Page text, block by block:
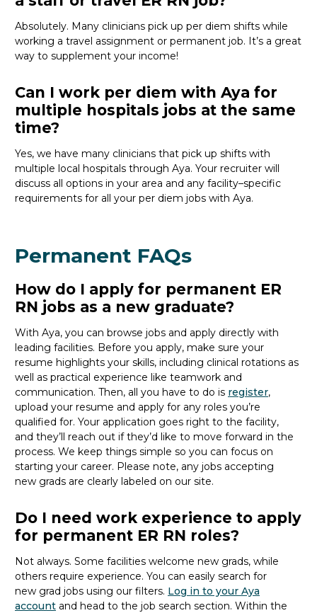
Absolutely. Many clinicians pick up per diem shifts while
working a travel assignment or permanent job. It’s a great
way to supplement your income!
Can I work per diem with Aya for
multiple hospitals jobs at the same
time?
Yes, we have many clinicians that pick up shifts with
multiple local hospitals through Aya. Your recruiter will
discuss all options in your area and any facility–specific
requirements for all your per diem jobs with Aya.
Permanent FAQs
How do I apply for permanent ER
RN jobs as a new graduate?
With Aya, you can browse jobs and apply directly with
leading facilities. Before you apply, make sure your
resume highlights your skills, including clinical rotations as
well as practical experience like teamwork and
communication. Then, all you have to do is register,
upload your resume and apply for any roles you’re
qualified for. Your application goes right to the facility,
and they’ll reach out ifthey’d like to move forward in the
process. We keep things simple so you can focus on
starting your career. Please note, any jobs accepting
new grads are clearly labeled on our site.
Do I need work experience to apply
for permanent ER RN roles?
Not always. Some facilities welcome new grads, while
others require experience. You can easily search for
new grad jobs using our filters. Log in to your Aya
account and head to the job search section. Within the